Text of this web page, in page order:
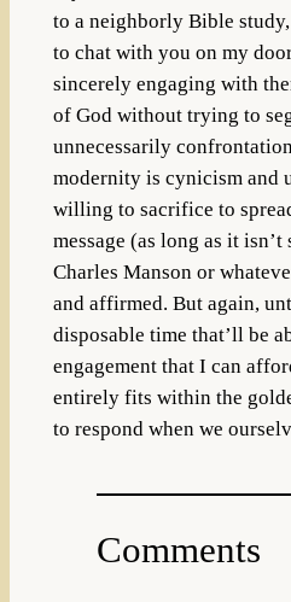
to a neighborly Bible
to chat with you on my
sincerely engaging with
of God without trying to
unnecessarily
modernity is cynicism and
willing to sacrifice to
message (as long as it
Charles Manson or
and affirmed. But again,
disposable time that’ll be
engagement that I can
entirely fits within the
to respond when we
Comments